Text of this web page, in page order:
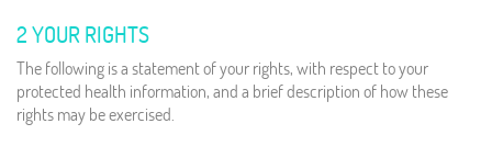
2 YOUR RIGHTS
The following is a statement of your rights, with respect to your
protected health information, and a brief description of how these
rights may be exercised.